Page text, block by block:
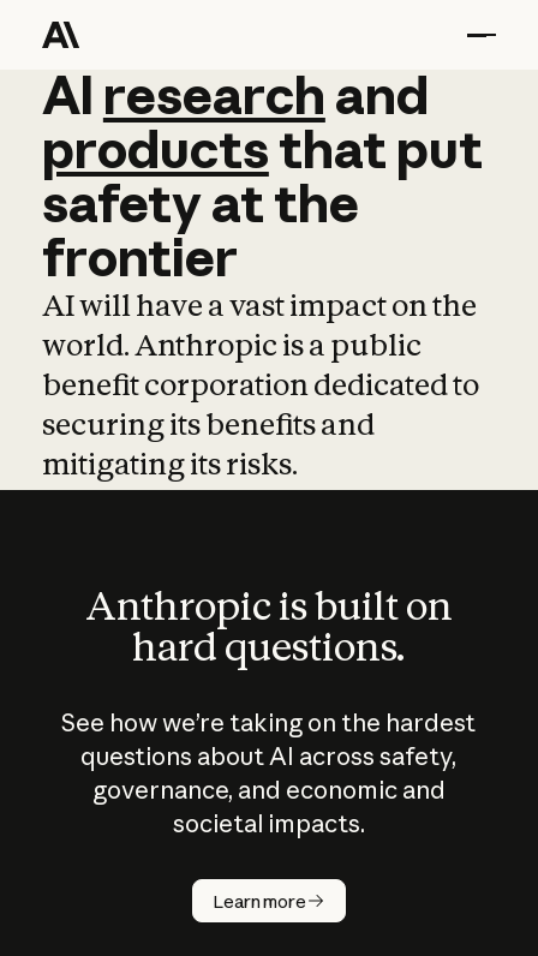
AI research and
AI research and
productsthat put
safetyatthe
frontier
AI will have a vast impact on the
world. Anthropic is a public
benefit corporation dedicated to
securing its benefits and
mitigating its risks.
Anthropic is built on
hard questions.
See how we’re taking on the hardest
questions about AI across safety,
governance, and economic and
societal impacts.
Learn more
How does
AI work?